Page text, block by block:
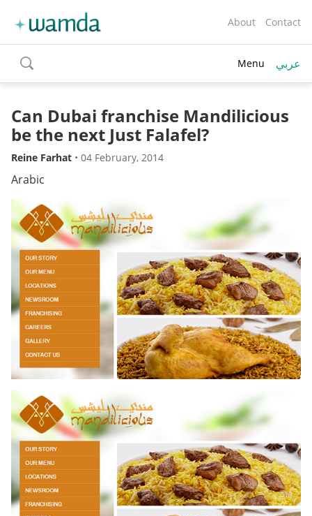
About Contact
toggle
search
Menu عربي
Can Dubai franchise Mandilicious
be the next Just Falafel?
Reine Farhat • 04 February, 2014
Arabic